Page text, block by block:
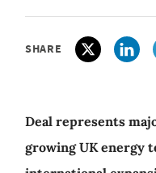
SHARE
Deal represents
growing UK energy